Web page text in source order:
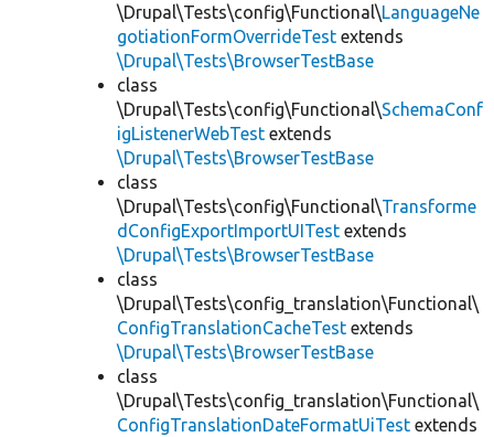
\Drupal\Tests\config\Functional\LanguageNe
gotiationFormOverrideTest extends
\Drupal\Tests\BrowserTestBase
class
\Drupal\Tests\config\Functional\SchemaConf
igListenerWebTest extends
\Drupal\Tests\BrowserTestBase
class
\Drupal\Tests\config\Functional\Transforme
dConfigExportImportUITest extends
\Drupal\Tests\BrowserTestBase
class
\Drupal\Tests\config_translation\Functional\
ConfigTranslationCacheTest extends
\Drupal\Tests\BrowserTestBase
class
\Drupal\Tests\config_translation\Functional\
ConfigTranslationDateFormatUiTest extends